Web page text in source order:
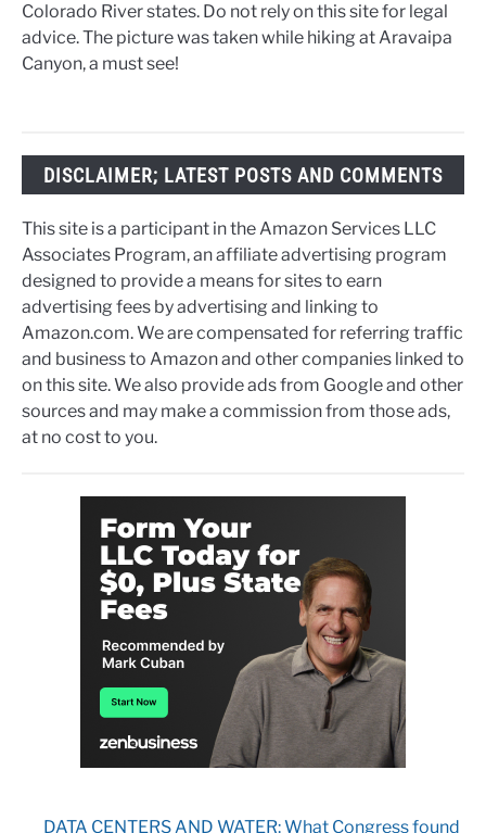
Colorado River states. Do not rely on this site for legal
advice. The picture was taken while hiking at Aravaipa
Canyon, a must see!
DISCLAIMER; LATEST POSTS AND COMMENTS
This site is a participant in the Amazon Services LLC
Associates Program, an affiliate advertising program
designed to provide a means for sites to earn
advertising fees by advertising and linking to
Amazon.com. We are compensated for referring traffic
and business to Amazon and other companies linked to
on this site. We also provide ads from Google and other
sources and may make a commission from those ads,
at no cost to you.
DATA CENTERS AND WATER: What Congress found